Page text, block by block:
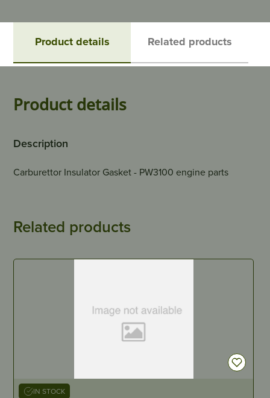
Product details Related products
Product details
Description
Carburettor Insulator Gasket - PW3100 engine parts
Related products
IN STOCK